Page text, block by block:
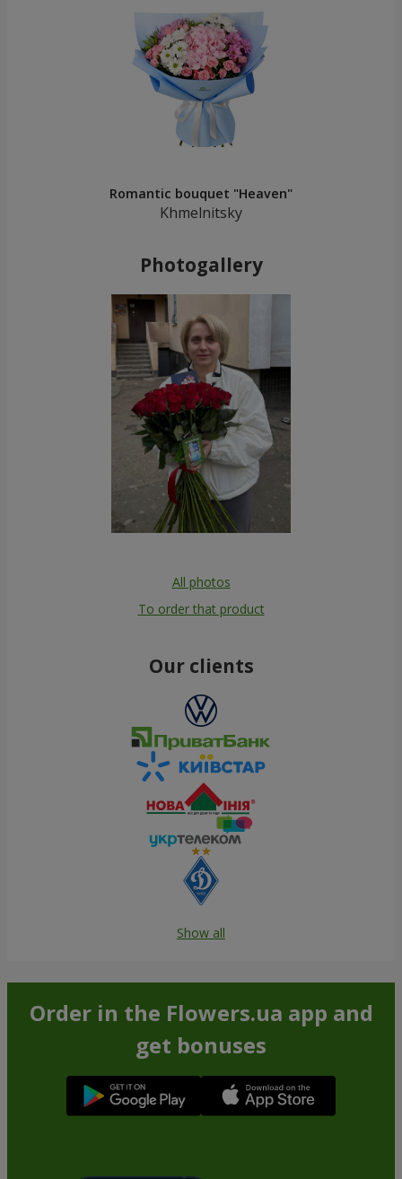
Romantic bouquet "Heaven"
Khmelnitsky
Photogallery
All photos
To order that product
Our clients
Show all
Order in the Flowers.ua app and
get bonuses